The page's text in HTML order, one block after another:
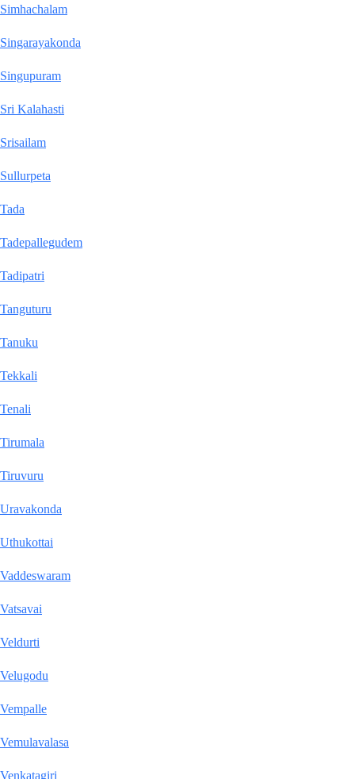
Simhachalam
Singarayakonda
Singupuram
Sri Kalahasti
Srisailam
Sullurpeta
Tada
Tadepallegudem
Tadipatri
Tanguturu
Tanuku
Tekkali
Tenali
Tirumala
Tiruvuru
Uravakonda
Uthukottai
Vaddeswaram
Vatsavai
Veldurti
Velugodu
Vempalle
Vemulavalasa
Venkatagiri